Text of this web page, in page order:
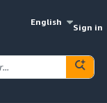
English
Sign in